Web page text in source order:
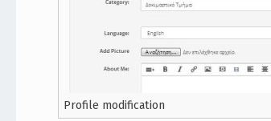
Profile modification